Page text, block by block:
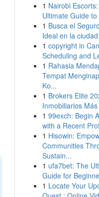
1 Nairobi
Ultimate Guide to
1 Busca el
Ideal en la
1 copyright in
Scheduling and
1 Rahasia
Tempat
Ko...
1 Brokers Elite
Inmobiliarios
1 99exch: Begin
with a Recent
1 Hisowin:
Communities
Sustain...
1 ufa7bet: The
Guide for
1 Locate Your